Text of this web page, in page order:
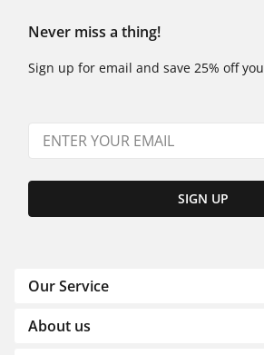
Never miss a thing!
Sign up for email and save 25% off
SIGN UP
Our Service
About us